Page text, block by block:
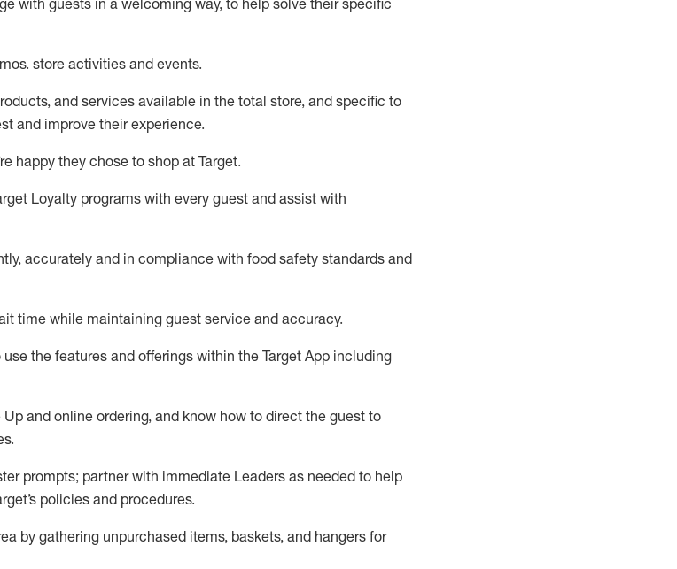
with guests in a welcoming way, to help solve their specific
store activities and events.
and services available in thetotal store, and specific to
and improve their experience.
happy they chose to shop at Target.
Loyalty programs with every guest and assist with
accurately and in compliance with food safety standards and
time while maintaining guest service and accuracy.
use the features and offerings within the Target App including
Up and online ordering, and know how to direct the guest to
.
prompts; partner with immediate Leaders as needed to help
’s policies and procedures.
by gathering unpurchased items, baskets, and hangers for